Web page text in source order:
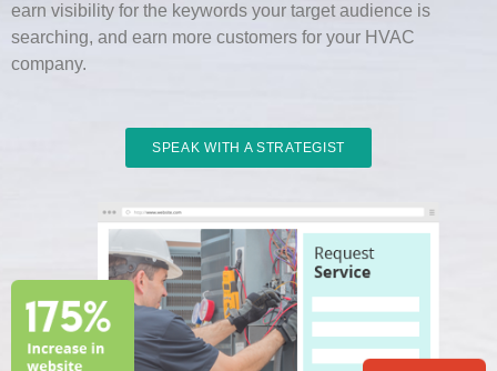
earn visibility for the keywords your target audience is
searching, and earn more customers for your HVAC
company.
SPEAK WITH A STRATEGIST